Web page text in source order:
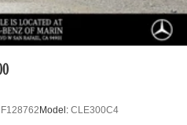
F128762 Model: CLE300C4